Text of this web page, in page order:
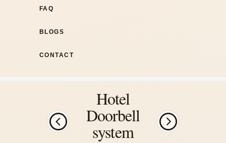
FAQ
BLOGS
CONTACT
Hotel
Doorbell
system